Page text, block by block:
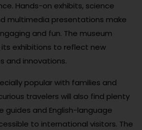
Hands-on exhibits, science
multimedia presentations make
and fun. The museum
exhibitions to reflect new
and innovations.
popular with families and
travelers will also find plenty
guides and English-language
to international visitors. The